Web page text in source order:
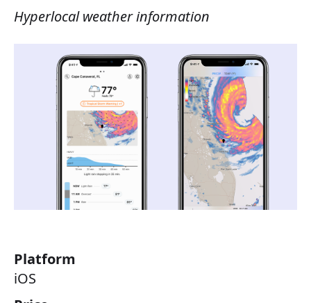
Hyperlocal weather information
Platform
iOS